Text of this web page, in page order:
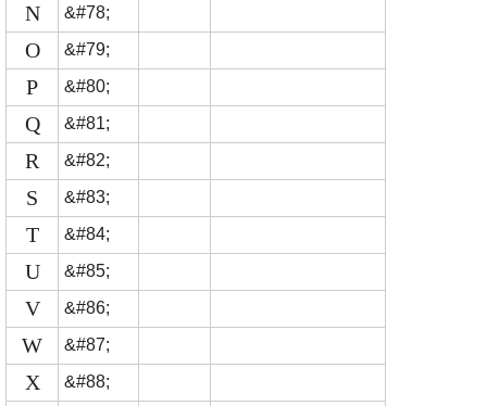
N &#78;
O &#79;
P &#80;
Q &#81;
R &#82;
S &#83;
T &#84;
U &#85;
V &#86;
W &#87;
X &#88;